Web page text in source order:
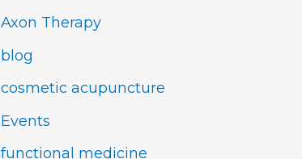
Axon Therapy
blog
cosmetic acupuncture
Events
functional medicine